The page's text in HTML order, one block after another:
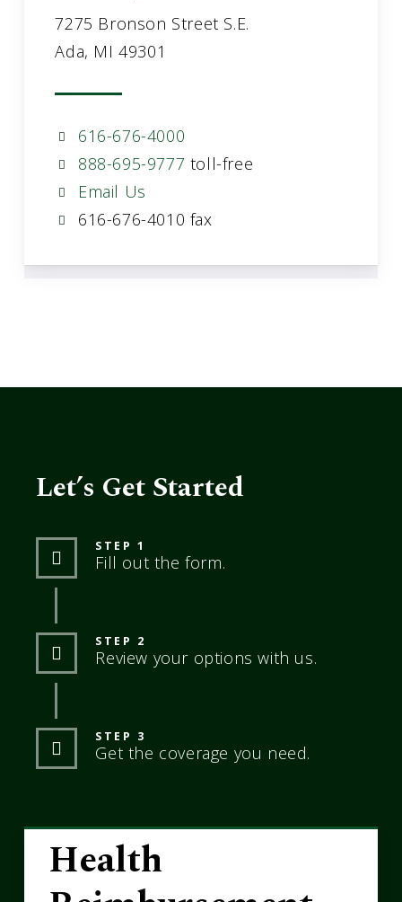
7275 Bronson Street S.E.
Ada, MI 49301
616-676-4000
888-695-9777 toll-free
Email Us
616-676-4010 fax
Let’s Get Started
STEP 1
Fill out the form.
STEP 2
Review your options with us.
STEP 3
Get the coverage you need.
Health